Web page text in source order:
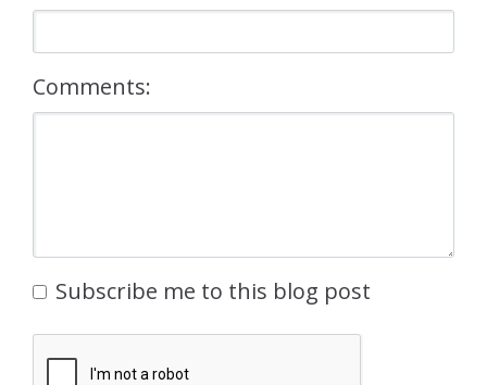
Comments:
Subscribe me to this blog post